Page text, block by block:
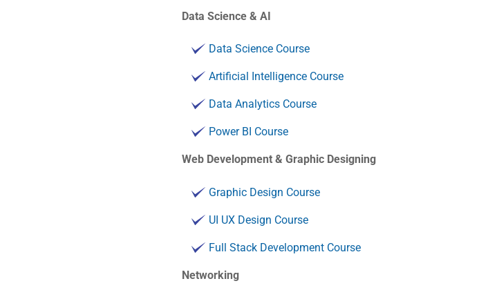
Data Science & AI
Data Science Course
Artificial Intelligence Course
Data Analytics Course
Power BI Course
Web Development & Graphic Designing
Graphic Design Course
UI UX Design Course
Full Stack Development Course
Networking